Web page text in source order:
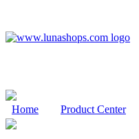
Home Product Center